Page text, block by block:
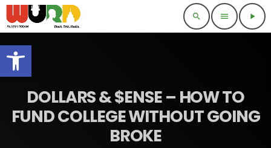
Open toolbar
search menu play_arrow
DOLLARS & $ENSE – HOW TO
FUND COLLEGE WITHOUT GOING
BROKE